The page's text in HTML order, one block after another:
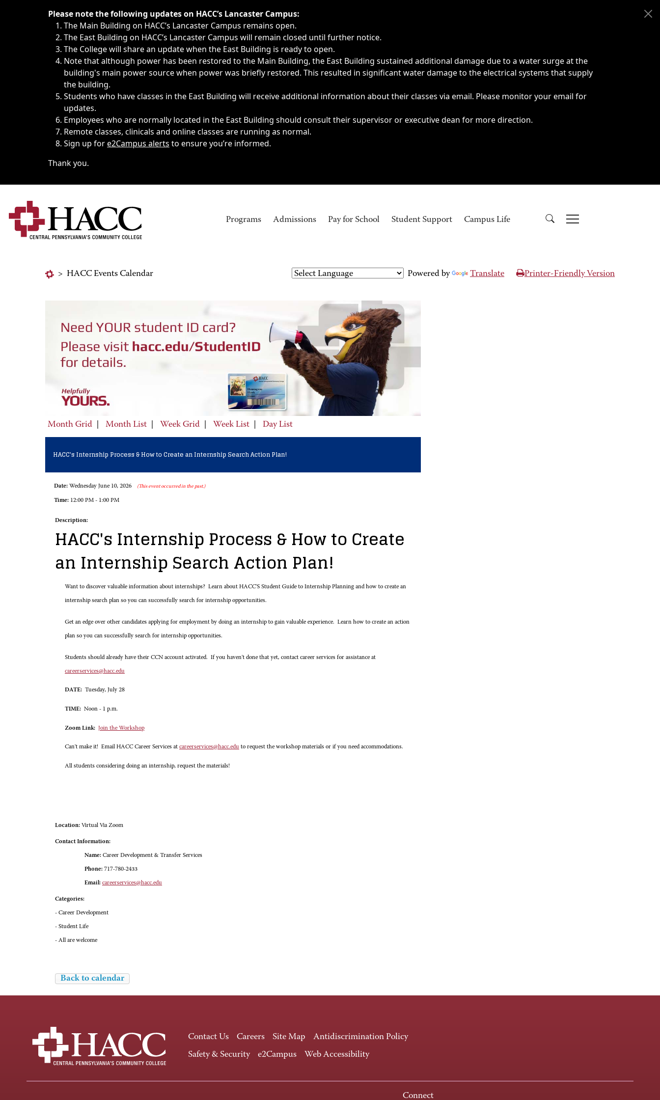
Immediate announcements, such as weather-related closings, delays, cancellations or emergencies.
Please note the following updates on HACC’s Lancaster Campus:
The Main Building on HACC’s Lancaster Campus remains open.
The East Building on HACC’s Lancaster Campus will remain closed until further notice.
The College will share an update when the East Building is ready to open.
Note that although power has been restored to the Main Building, the East Building sustained additional damage due to a water surge at the
building's main power source when power was briefly restored. This resulted in significant water damage to the electrical systems that supply
the building.
Students who have classes in the East Building will receive additional information about their classes via email. Please monitor your email for
updates.
Employees who are normally located in the East Building should consult their supervisor or executive dean for more direction.
Remote classes, clinicals and online classes are running as normal.
Sign up fore2Campus alerts to ensure you’re informed.
Thank you.
Programs Admissions Pay for School Student Support Campus Life
> HACC Events Calendar Powered by Translate Printer-Friendly Version
Month Grid Month List Week Grid Week List Day List
HACC's Internship Process & How to Create an Internship Search Action Plan!
Date: Wednesday June 10, 2026 (This event occurred in the past.)
Time: 12:00 PM - 1:00 PM
Description:
HACC's Internship Process & How to Create
an Internship Search Action Plan!
Want to discover valuable information about internships? Learn about HACC'S Student Guide to Internship Planning and how to create an
internship search plan so you can successfully search for internship opportunities.
Get an edge over other candidates applying for employment by doing an internship to gain valuable experience. Learn how to create an action
plan so you can successfully search for internship opportunities.
Students should already have their CCN account activated. If you haven't done that yet, contact career services for assistance at
careerservices@hacc.edu
DATE: Tuesday, July 28
TIME: Noon - 1 p.m.
Zoom Link: Join the Workshop
Can't make it! Email HACC Career Services at careerservices@hacc.edu to request the workshop materials or if you need accommodations.
All students considering doing an internship, request the materials!
Location: Virtual Via Zoom
Contact Information:
Name: Career Development & Transfer Services
Phone: 717-780-2433
Email: careerservices@hacc.edu
Categories:
- Career Development
- Student Life
- All are welcome
Back to calendar
Contact Us Careers Site Map
Antidiscrimination Policy
Safety & Security
e2Campus Web Accessibility
Connect